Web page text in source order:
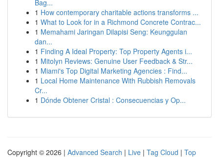
Bag...
1 How contemporary charitable actions transforms ...
1 What to Look for in a Richmond Concrete Contrac...
1 Memahami Jaringan Dilapisi Seng: Keunggulan
dan...
1 Finding A Ideal Property: Top Property Agents i...
1 Mitolyn Reviews: Genuine User Feedback & Str...
1 Miami's Top Digital Marketing Agencies : Find...
1 Local Home Maintenance With Rubbish Removals
Cr...
1 Dónde Obtener Cristal : Consecuencias y Op...
Copyright © 2026 | Advanced Search | Live | Tag Cloud | Top